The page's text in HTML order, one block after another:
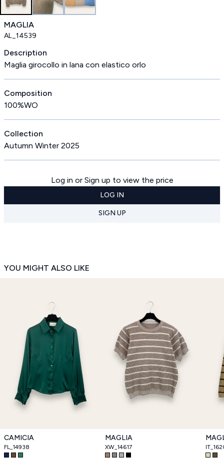
MAGLIA
AL_14539
Description
Maglia girocollo in lana con elastico orlo
Composition
100%WO
Collection
Autumn Winter 2025
Log in or Sign up to view the price
LOG IN
SIGN UP
YOU MIGHT ALSO LIKE
CAMICIA
FL_14938
MAGLIA
XW_14617